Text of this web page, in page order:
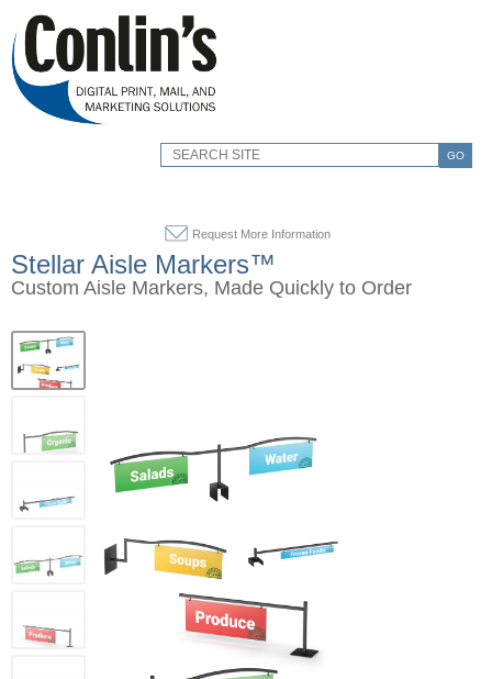
GO
Request More Information
Stellar Aisle Markers™
Custom Aisle Markers, Made Quickly to Order